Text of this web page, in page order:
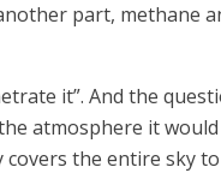
part, methane
it”. And the
atmosphere it
the entire sky